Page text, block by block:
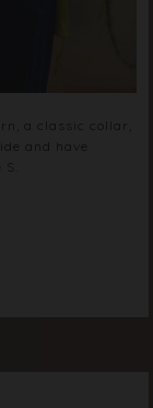
a classic collar,
and have